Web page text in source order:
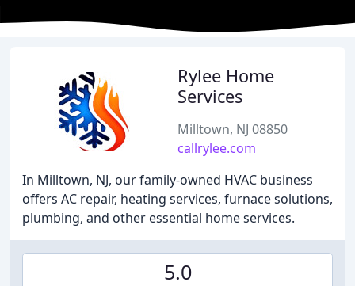
Rylee Home
Services
Milltown, NJ 08850
callrylee.com
In Milltown, NJ, our family-owned HVAC business
offers AC repair, heating services, furnace solutions,
plumbing, and other essential home services.
5.0